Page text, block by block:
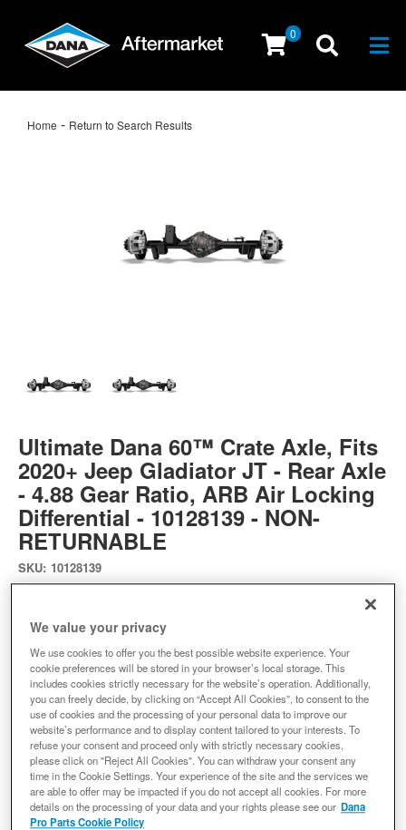
0
Home - Return to Search Results
Ultimate Dana 60™ Crate Axle, Fits
2020+ Jeep Gladiator JT - Rear Axle
- 4.88 Gear Ratio, ARB Air Locking
Differential - 10128139 - NON-
RETURNABLE
SKU: 10128139
Expected to ship in 4 weeks
$8799.99
Qty: Add to Cart
Add to Wishlist
We value your privacy
We use cookies to offer you the best possible website experience. Your
cookie preferences will be stored in your browser’s local storage. This
includes cookies strictly necessary for the website’s operation. Additionally,
you can freely decide, by clicking on “Accept All Cookies”, to consent to the
use of cookies and the processing of your personal data to improve our
website’s performance and to display content tailored to your interests. To
refuse your consent and proceed only with strictly necessary cookies,
please click on "Reject All Cookies". You can withdraw your consent any
time in the Cookie Settings. Your experience of the site and the services we
are able to offer may be impacted if you do not accept all cookies. For more
details on the processing of your data and your rights please see our Dana
Pro Parts Cookie Policy